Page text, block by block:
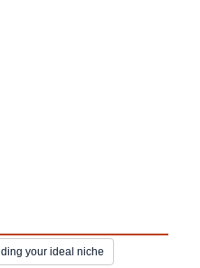
your ideal niche